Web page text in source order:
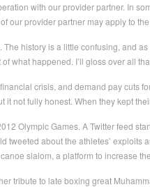
with our provider partner. In
our provider partner may apply to
history is a little confusing, and
what happened. I’ll gloss over all
crisis, and demand pay cuts
it not fully honest. When they kept
Olympic Games. A Twitter feed
tweeted about the athletes’
slalom, a platform to increase
tribute to late boxing great